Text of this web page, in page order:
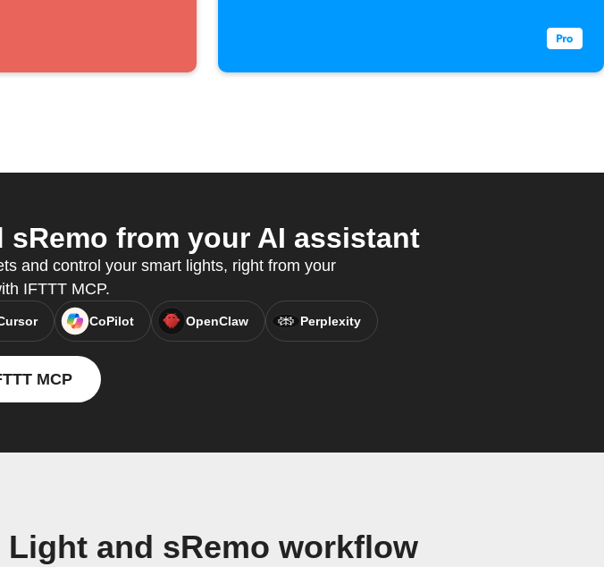
from your AI assistant
and control your smart lights, right from your
IFTTT MCP.
CoPilot OpenClaw Perplexity
MCP
and sRemo workflow